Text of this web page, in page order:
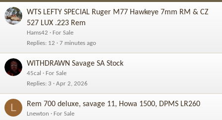
WTS LEFTY SPECIAL Ruger M77 Hawkeye 7mm RM & CZ
527 LUX .223 Rem
Hams42
For Sale
Replies 12 7 minutes ago
WITHDRAWN Savage SA Stock
45cal
For Sale
Replies 3 Apr 2, 2026
L Rem 700 deluxe, savage 11, Howa 1500, DPMS LR260
Lnewton
For Sale